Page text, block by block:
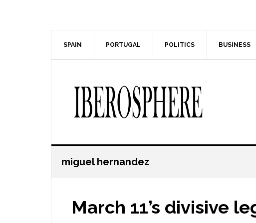
SPAIN PORTUGAL POLITICS BUSINESS
miguel hernandez
March 11’s divisive